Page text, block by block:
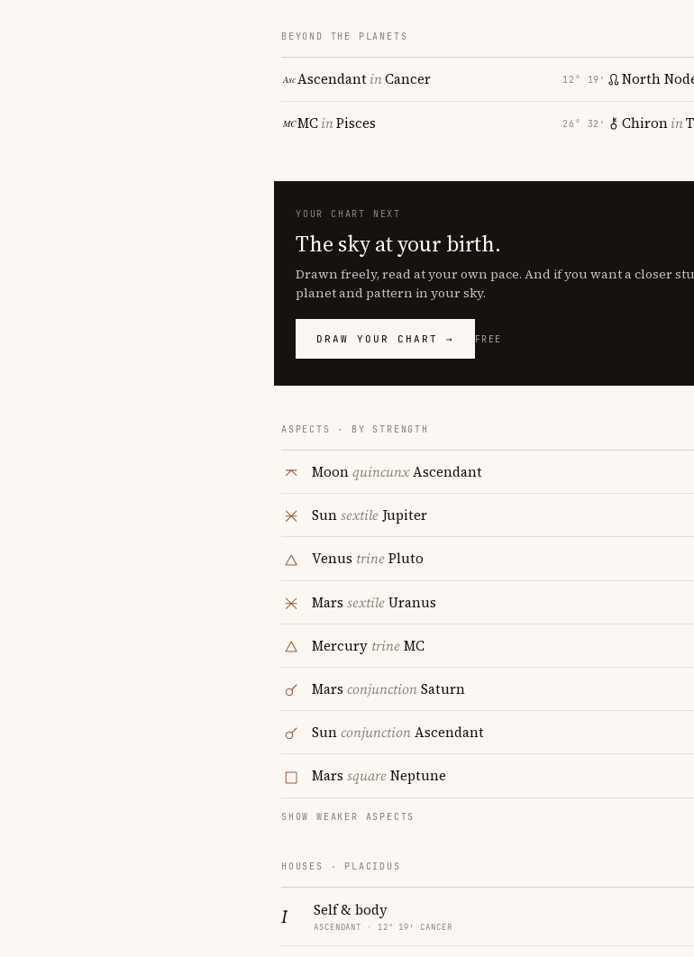
BEYOND THE PLANETS
AscendantinCancer 12° 19′
MCinPisces 26° 32′
North
Chironin
YOUR CHART NEXT
The sky at your birth.
Drawn freely, read at your own pace. And if you want a closer
planet and pattern in your sky.
DRAW YOUR CHART → FREE
ASPECTS · BY STRENGTH
MoonquincunxAscendant
SunsextileJupiter
Venus trinePluto
Mars sextileUranus
Mercury trineMC
Mars conjunctionSaturn
SunconjunctionAscendant
Mars squareNeptune
SHOW WEAKER ASPECTS
HOUSES · PLACIDUS
I Self & body
ASCENDANT · 12° 19′ CANCER